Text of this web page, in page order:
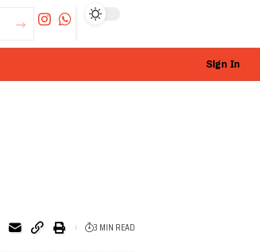
Sign In
3 MIN READ